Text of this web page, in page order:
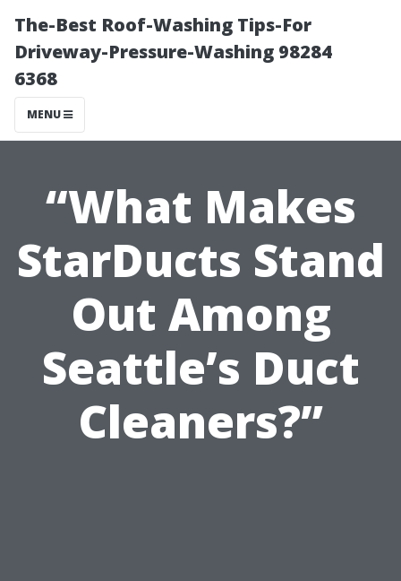
The-Best Roof-Washing Tips-For
Driveway-Pressure-Washing 98284
6368
MENU
“What Makes
StarDucts Stand
Out Among
Seattle’s Duct
Cleaners?”